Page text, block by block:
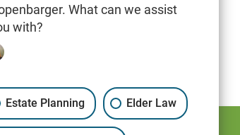
What can we assist
with?
Estate Planning Elder Law